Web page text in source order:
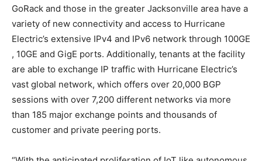
GoRack and those in the greater Jacksonville area have a
variety of new connectivity and access to Hurricane
Electric’s extensive IPv4 and IPv6 network through 100GE
, 10GE and GigE ports. Additionally, tenants at the facility
are able to exchange IP traffic with Hurricane Electric’s
vast global network, which offers over 20,000 BGP
sessions with over 7,200 different networks via more
than 185 major exchange points and thousands of
customer and private peering ports.